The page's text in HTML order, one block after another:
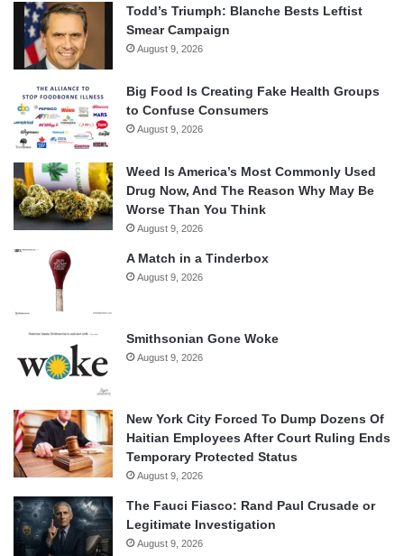
Todd’s Triumph: Blanche Bests Leftist
Smear Campaign
August 9, 2026
Big Food Is Creating Fake Health Groups
to Confuse Consumers
August 9, 2026
Weed Is America’s Most Commonly Used
Drug Now, And The Reason Why May Be
Worse Than You Think
August 9, 2026
A Match in a Tinderbox
August 9, 2026
Smithsonian Gone Woke
August 9, 2026
New York City Forced To Dump Dozens Of
Haitian Employees After Court Ruling Ends
Temporary Protected Status
August 9, 2026
The Fauci Fiasco: Rand Paul Crusade or
Legitimate Investigation
August 9, 2026